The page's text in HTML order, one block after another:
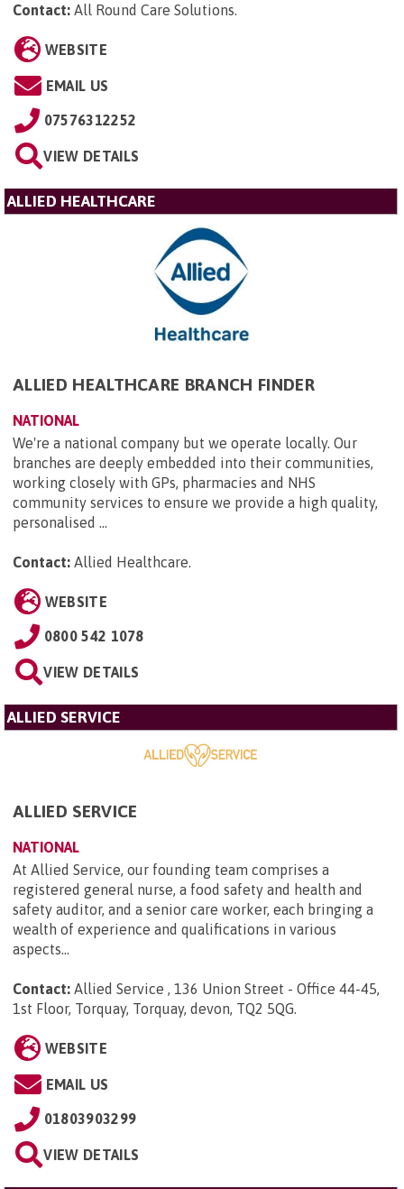
Contact: All Round Care Solutions.
WEBSITE
EMAIL US
07576312252
VIEW DETAILS
ALLIED HEALTHCARE
ALLIED HEALTHCARE BRANCH FINDER
NATIONAL
We're a national company but we operate locally. Our
branches are deeply embedded into their communities,
working closely with GPs, pharmacies and NHS
community services to ensure we provide a high quality,
personalised ...
Contact: Allied Healthcare.
WEBSITE
0800 542 1078
VIEW DETAILS
ALLIED SERVICE
ALLIED SERVICE
NATIONAL
At Allied Service, our founding team comprises a
registered general nurse, a food safety and health and
safety auditor, and a senior care worker, each bringing a
wealth of experience and qualifications in various
aspects...
Contact: Allied Service , 136 Union Street - Office 44-45,
1st Floor, Torquay, Torquay, devon, TQ2 5QG.
WEBSITE
EMAIL US
01803903299
VIEW DETAILS